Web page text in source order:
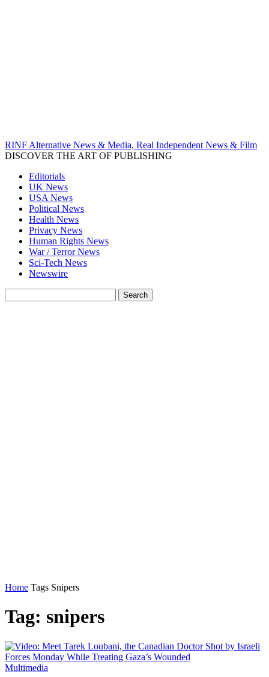
RINF Alternative News & Media, Real Independent News & Film
DISCOVER THE ART OF PUBLISHING
Editorials
UK News
USA News
Political News
Health News
Privacy News
Human Rights News
War / Terror News
Sci-Tech News
Newswire
Home Tags Snipers
Tag: snipers
Multimedia